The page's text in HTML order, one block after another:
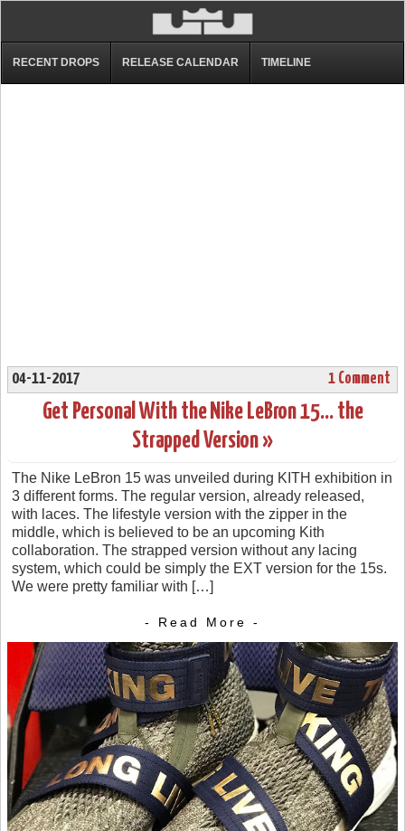
RECENT DROPS RELEASE CALENDAR TIMELINE
04-11-2017 1 Comment
Get Personal With the Nike LeBron 15… the
Strapped Version »
The Nike LeBron 15 was unveiled during KITH exhibition in
3 different forms. The regular version, already released,
with laces. The lifestyle version with the zipper in the
middle, which is believed to be an upcoming Kith
collaboration. The strapped version without any lacing
system, which could be simply the EXT version for the 15s.
We were pretty familiar with […]
- Read More -